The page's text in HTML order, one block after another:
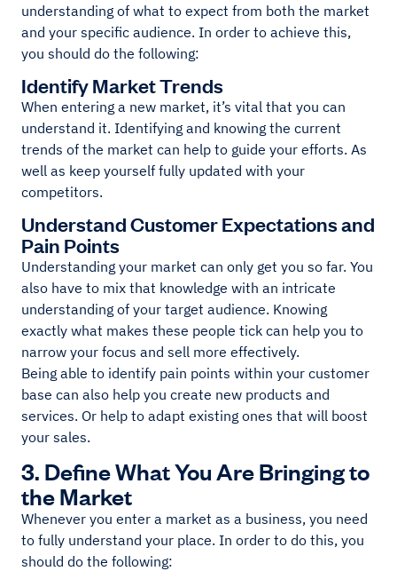
understanding of what to expect from both the market
and your specific audience. In order to achieve this,
you should do the following:
Identify Market Trends
When entering a new market, it’s vital that you can
understand it. Identifying and knowing the current
trends of the market can help to guide your efforts. As
well as keep yourself fully updated with your
competitors.
Understand Customer Expectations and
Pain Points
Understanding your market can only get you so far. You
also have to mix that knowledge with an intricate
understanding of your target audience. Knowing
exactly what makes these people tick can help you to
narrow your focus and sell more effectively.
Being able to identify pain points within your customer
base can also help you create new products and
services. Or help to adapt existing ones that will boost
your sales.
3. Define What You Are Bringing to
the Market
Whenever you enter a market as a business, you need
to fully understand your place. In order to do this, you
should do the following: